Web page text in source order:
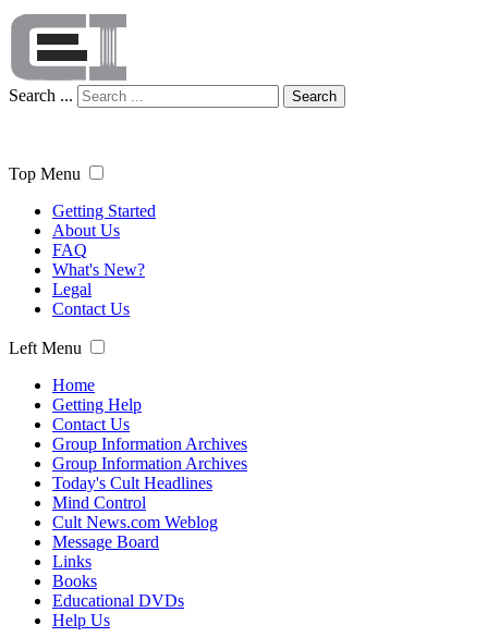
Search ... Search
Top Menu
Getting Started
About Us
FAQ
What's New?
Legal
Contact Us
Left Menu
Home
Getting Help
Contact Us
Group Information Archives
Group Information Archives
Today's Cult Headlines
Mind Control
Cult News.com Weblog
Message Board
Links
Books
Educational DVDs
Help Us